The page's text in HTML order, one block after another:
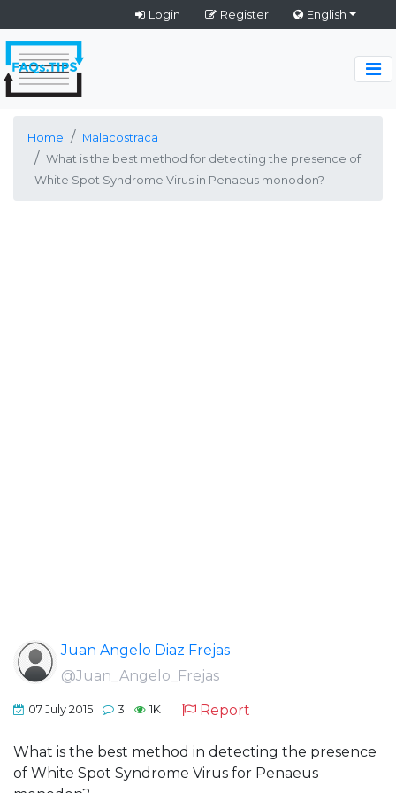
Login Register English
Home
Malacostraca
What is the best method for detecting the presence of
White Spot Syndrome Virus in Penaeus monodon?
Juan Angelo Diaz Frejas
@Juan_Angelo_Frejas
07 July 2015 3 1K Report
What is the best method in detecting the presence
of White Spot Syndrome Virus for Penaeus